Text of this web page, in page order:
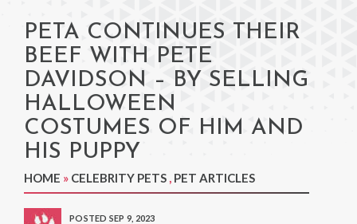
PETA CONTINUES THEIR
BEEF WITH PETE
DAVIDSON – BY SELLING
HALLOWEEN
COSTUMES OF HIM AND
HIS PUPPY
HOME » CELEBRITY PETS , PET ARTICLES
POSTED SEP 9, 2023